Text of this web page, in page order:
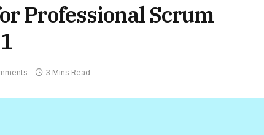
Professional Scrum
3 Mins Read